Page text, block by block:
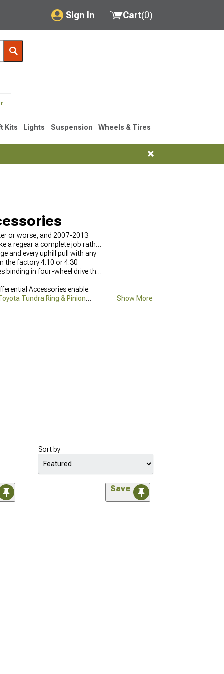
Sign In
My Account
Saved Products
Cart(0)
Kits Lights Suspension Wheels & Tires
or worse, and 2007-2013
a regear a complete job rather
and every uphill pull with any
the factory 4.10 or 4.30
binding in four-wheel drive that
Accessories enable.
Tundra Ring & Pinion
Show More
Sort by
Save